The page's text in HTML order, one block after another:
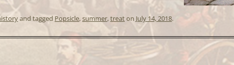
and tagged Popsicle,summer,treaton July 14, 2018.